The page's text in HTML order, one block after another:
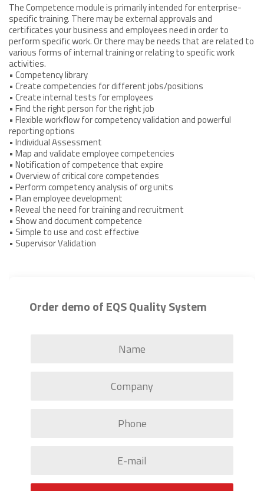
The Competence module is primarily intended for enterprise-
specific training. There may be external approvals and
certificates your business and employees need in order to
perform specific work. Or there may be needs that are related to
various forms of internal training or relating to specific work
activities.
• Competency library
• Create competencies for different jobs/positions
• Create internal tests for employees
• Find the right person for the right job
• Flexible workflow for competency validation and powerful
reporting options
• Individual Assessment
• Map and validate employee competencies
• Notification of competence that expire
• Overview of critical core competencies
• Perform competency analysis of org units
• Plan employee development
• Reveal the need for training and recruitment
• Show and document competence
• Simple to use and cost effective
• Supervisor Validation
Order demo of EQS Quality System